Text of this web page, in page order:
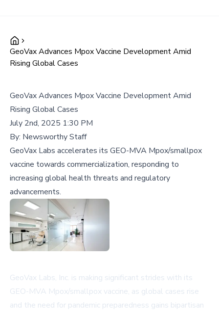
GeoVax Advances Mpox Vaccine Development Amid
Rising Global Cases
GeoVax Advances Mpox Vaccine Development Amid
Rising Global Cases
July 2nd, 2025 1:30 PM
By: Newsworthy Staff
GeoVax Labs accelerates its GEO-MVA Mpox/smallpox
vaccine towards commercialization, responding to
increasing global health threats and regulatory
advancements.
GeoVax Labs, Inc. is making significant strides with its
GEO-MVA Mpox/smallpox vaccine, as global cases rise
and the need for pandemic preparedness gains bipartisan